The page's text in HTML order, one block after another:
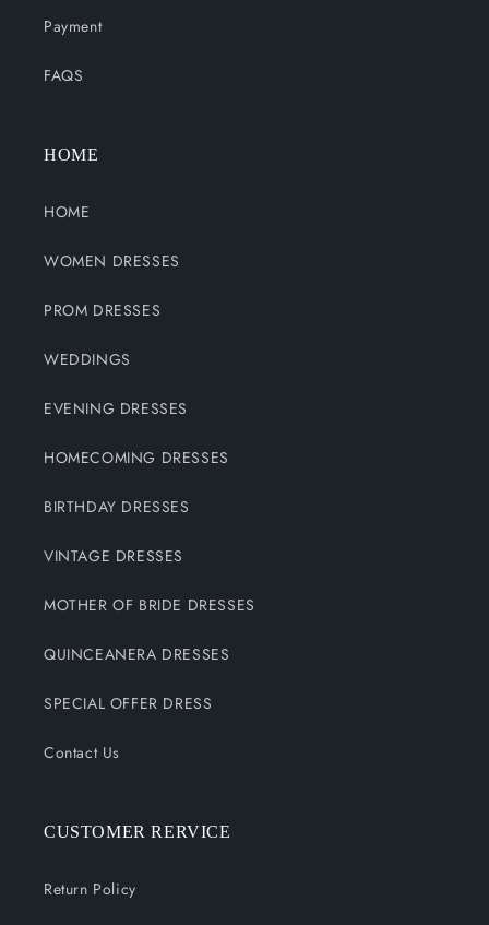
Payment
FAQS
HOME
HOME
WOMEN DRESSES
PROM DRESSES
WEDDINGS
EVENING DRESSES
HOMECOMING DRESSES
BIRTHDAY DRESSES
VINTAGE DRESSES
MOTHER OF BRIDE DRESSES
QUINCEANERA DRESSES
SPECIAL OFFER DRESS
Contact Us
CUSTOMER RERVICE
Return Policy